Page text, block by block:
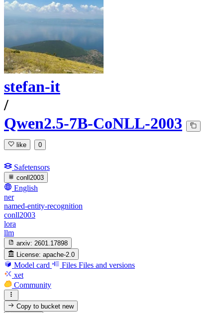
stefan-it
/
Qwen2.5-7B-CoNLL-2003
like 0
Safetensors
conll2003
English
ner
named-entity-recognition
conll2003
lora
llm
arxiv: 2601.17898
License: apache-2.0
Model card Files Files and versions
xet
Community
Copy to bucketnew